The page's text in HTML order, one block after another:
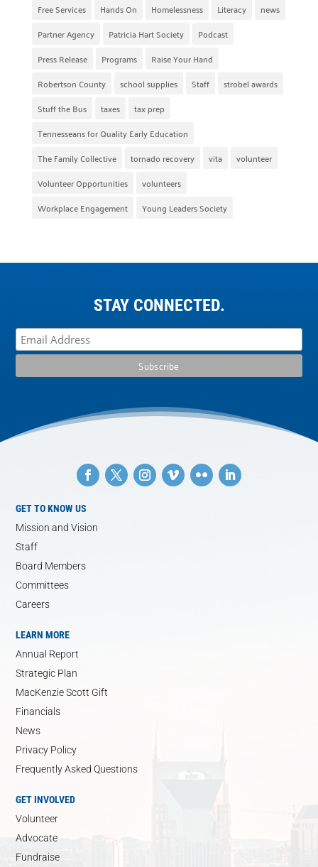
Free Services
Hands On Homelessness Literacy
news
Partner Agency
Patricia Hart Society
Podcast
Press Release
Programs
Raise Your Hand
Robertson County
school supplies Staff
strobel awards
Stuff the Bus
taxes
tax prep
Tennesseans for Quality Early Education
The Family Collective
tornado recovery vita
volunteer
Volunteer Opportunities
volunteers
Workplace Engagement
Young Leaders Society
STAY CONNECTED.
GET TO KNOW US
Mission and Vision
Staff
Board Members
Committees
Careers
LEARN MORE
Annual Report
Strategic Plan
MacKenzie Scott Gift
Financials
News
Privacy Policy
Frequently Asked Questions
GET INVOLVED
Volunteer
Advocate
Fundraise